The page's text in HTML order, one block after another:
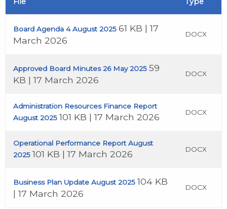
Board Agenda 4 August 2025 61 KB | 17
March 2026
DOCX
Approved Board Minutes 26 May 2025 59
KB | 17 March 2026
DOCX
Administration Resources Finance Report
August 2025 101 KB | 17 March 2026 DOCX
Operational Performance Report August
2025 101 KB | 17 March 2026 DOCX
Business Plan Update August 2025 104 KB
| 17 March 2026
DOCX